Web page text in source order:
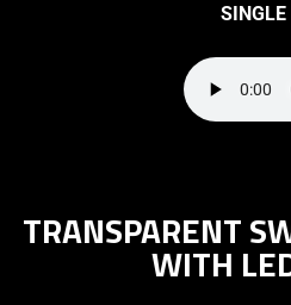
SINGLE
TRANSPARENT
WITH